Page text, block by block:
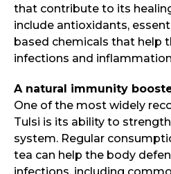
that contribute to its
include antioxidants,
based chemicals that help
infections and
A natural immunity
One of the most widely
Tulsi is its ability to
system. Regular
tea can help the body